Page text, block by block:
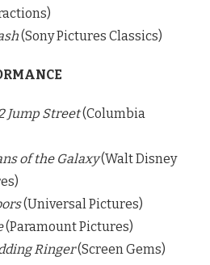
(Sony Pictures Classics)
Jump Street(Columbia
of the Galaxy(Walt Disney
(Universal Pictures)
(Paramount Pictures)
Ringer(Screen Gems)